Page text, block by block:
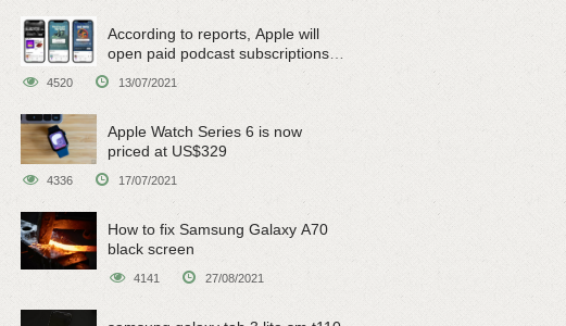
According to reports, Apple will
open paid podcast subscriptions
on June 15
4520 13/07/2021
Apple Watch Series 6 is now
priced at US$329
4336 17/07/2021
How to fix Samsung Galaxy A70
black screen
4141 27/08/2021